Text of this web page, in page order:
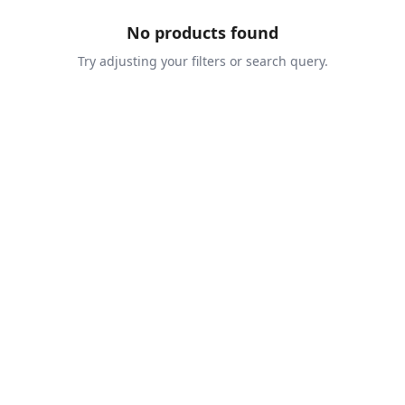
No products found
Try adjusting your filters or search query.